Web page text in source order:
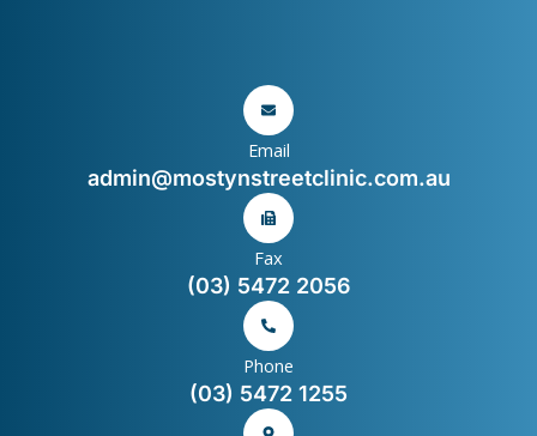
Email
admin@mostynstreetclinic.com.au
Fax
(03) 5472 2056
Phone
(03) 5472 1255